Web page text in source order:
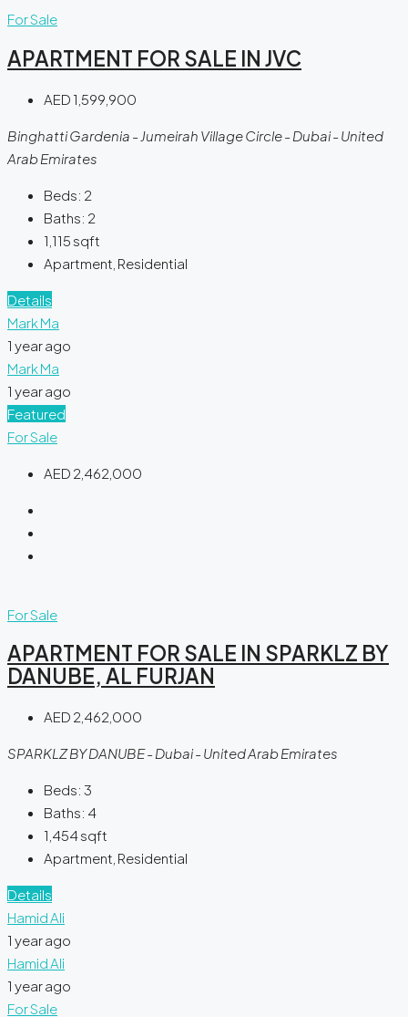
For Sale
APARTMENT FOR SALE IN JVC
AED 1,599,900
Binghatti Gardenia - Jumeirah Village Circle - Dubai - United
Arab Emirates
Beds: 2
Baths: 2
1,115 sqft
Apartment, Residential
Details
Mark Ma
1 year ago
Mark Ma
1 year ago
Featured
For Sale
AED 2,462,000
For Sale
APARTMENT FOR SALE IN SPARKLZ BY
DANUBE, AL FURJAN
AED 2,462,000
SPARKLZ BY DANUBE - Dubai - United Arab Emirates
Beds: 3
Baths: 4
1,454sqft
Apartment, Residential
Details
Hamid Ali
1 year ago
Hamid Ali
1 year ago
For Sale